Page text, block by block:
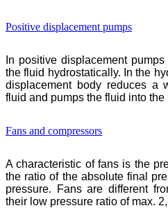
Positive displacement pumps
In positive displacement
the fluid hydrostatically. In the
displacement body reduces a
fluid and pumps the fluid into the
Fans and compressors
A characteristic of fans is the
the ratio of the absolute final
pressure. Fans are different
their low pressure ratio of max.